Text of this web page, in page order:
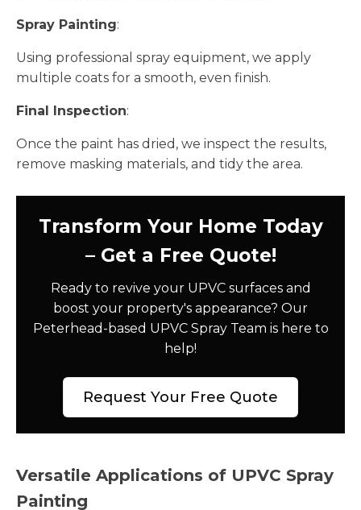
Spray Painting:
Using professional spray equipment, we apply
multiple coats for a smooth, even finish.
Final Inspection:
Once the paint has dried, we inspect the results,
remove masking materials, and tidy the area.
Transform Your Home Today
– Get a Free Quote!
Ready to revive your UPVC surfaces and
boost your property's appearance? Our
Peterhead-based UPVC Spray Team is here to
help!
Request Your Free Quote
Versatile Applications of UPVC Spray
Painting